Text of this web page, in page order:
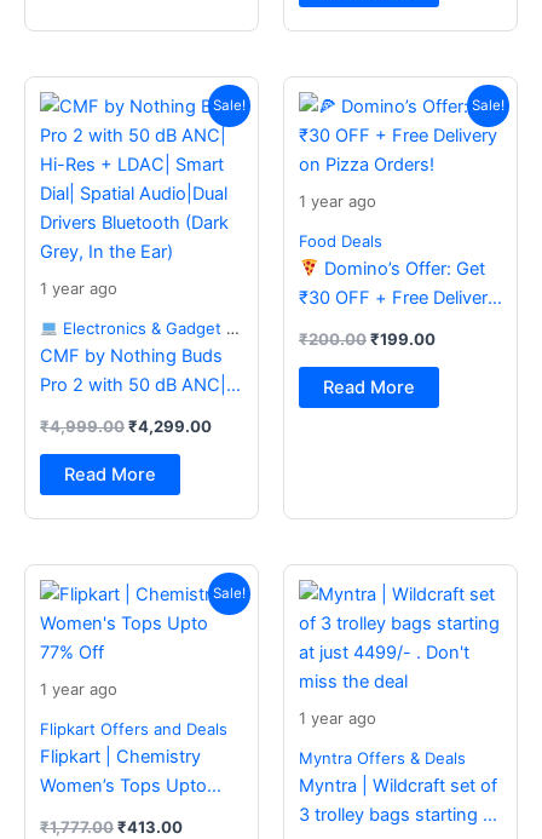
Sale!
1 year ago
Electronics & Gadget Deals
CMF by Nothing Buds
Pro 2 with 50 dB ANC|
Dial| Spatial Audio|Dual
Drivers Bluetooth (Dark
Grey, In the Ear)
₹4,999.00
price
was:
₹4,999.00.
₹4,299.00
Current
price
is:
₹4,299.00.
Read More
Sale!
1 year ago
Food Deals
Domino’s Offer: Get
₹30 OFF + Free Delivery
₹200.00
price
was:
₹200.00.
₹199.00
Current
price
is:
₹199.00.
Read More
Sale!
1 year ago
Flipkart Offers and Deals
Flipkart | Chemistry
Women’s Tops Upto
₹1,777.00
price
was:
₹1,777.00.
₹413.00
Current
price
is:
₹413.00.
1 year ago
Myntra Offers & Deals
Myntra | Wildcraft set of
3 trolley bags starting at